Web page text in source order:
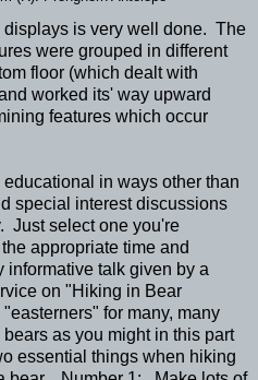
is very well done. The
were grouped in different
floor (which dealt with
worked its' way upward
features which occur
in ways other than
special interest discussions
Just select one you're
appropriate time and
informative talk given by a
on "Hiking in Bear
for many, many
as you might in this part
essential things when hiking